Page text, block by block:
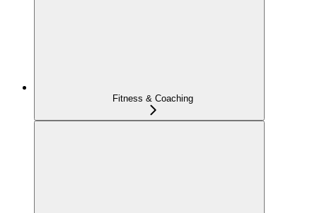
Fitness & Coaching